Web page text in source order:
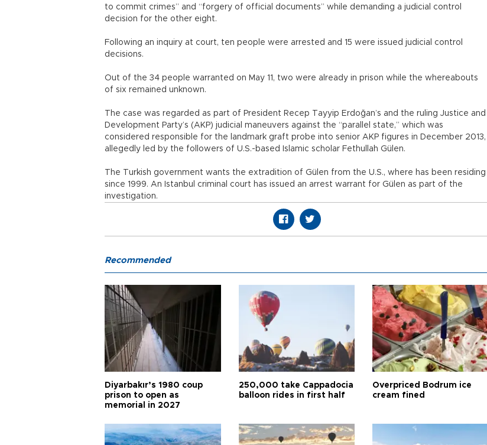
to commit crimes” and “forgery of official documents” while demanding a judicial control
decision for the other eight.
Following an inquiry at court, ten people were arrested and 15 were issued judicial control
decisions.
Out of the 34 people warranted on May 11, two were already in prison while the whereabouts
of six remained unknown.
The case was regarded as part of President Recep Tayyip Erdoğan’s and the ruling Justice and
Development Party’s (AKP) judicial maneuvers against the “parallel state,” which was
considered responsible for the landmark graft probe into senior AKP figures in December 2013,
allegedly led by the followers of U.S.-based Islamic scholar Fethullah Gülen.
The Turkish government wants the extradition of Gülen from the U.S., where has been residing
since 1999. An Istanbul criminal court has issued an arrest warrant for Gülen as part of the
investigation.
Recommended
Diyarbakır’s 1980 coup
prison to open as
memorial in 2027
250,000 take Cappadocia
balloon rides in first half
Overpriced Bodrum ice
cream fined